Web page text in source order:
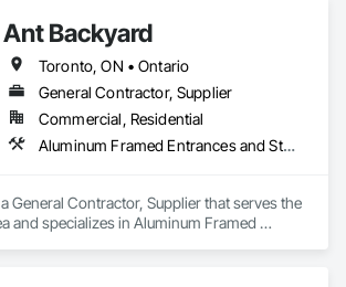
Ant Backyard
Toronto, ON • Ontario
General Contractor, Supplier
Commercial, Residential
Aluminum Framed Entrances and Storefronts, Other Furnishings, Pool and Fountain Plumbing Systems, Swimming Pools, Tubs and Pools, Wall Panels
General Contractor, Supplier that serves the
and specializes in Aluminum Framed